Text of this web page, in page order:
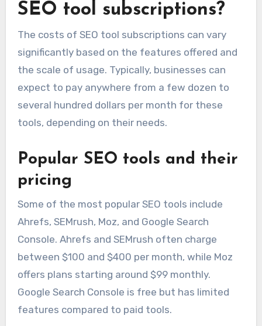
SEO tool subscriptions?
The costs of SEO tool subscriptions can vary
significantly based on the features offered and
the scale of usage. Typically, businesses can
expect to pay anywhere from a few dozen to
several hundred dollars per month for these
tools, depending on their needs.
Popular SEO tools and their
pricing
Some of the most popular SEO tools include
Ahrefs, SEMrush, Moz, and Google Search
Console. Ahrefs and SEMrush often charge
between $100 and $400 per month, while Moz
offers plans starting around $99 monthly.
Google Search Console is free but has limited
features compared to paid tools.